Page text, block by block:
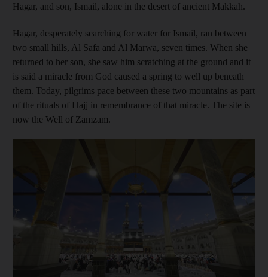
Hagar, and son, Ismail, alone in the desert of ancient Makkah.
Hagar, desperately searching for water for Ismail, ran between
two small hills, Al Safa and Al Marwa, seven times. When she
returned to her son, she saw him scratching at the ground and it
is said a miracle from God caused a spring to well up beneath
them. Today, pilgrims pace between these two mountains as part
of the rituals of Hajj in remembrance of that miracle. The site is
now the Well of Zamzam.